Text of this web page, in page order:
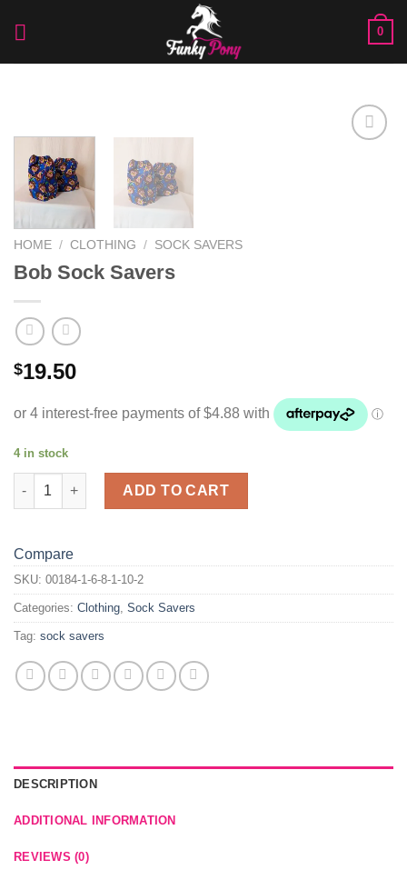
0
HOME / CLOTHING / SOCK SAVERS
Bob Sock Savers
$19.50
4 in stock
Bob Sock Savers quantity
ADD TO CART
Compare
SKU: 00184-1-6-8-1-10-2
Categories: Clothing Sock Savers
Tag: sock savers
DESCRIPTION
ADDITIONAL INFORMATION
REVIEWS (0)